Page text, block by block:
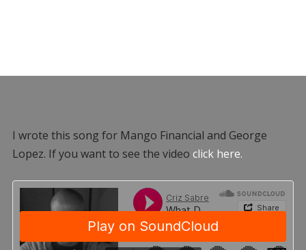
I wrote this song for Mango Financial and George
Lopez. If you want to see the video click here.